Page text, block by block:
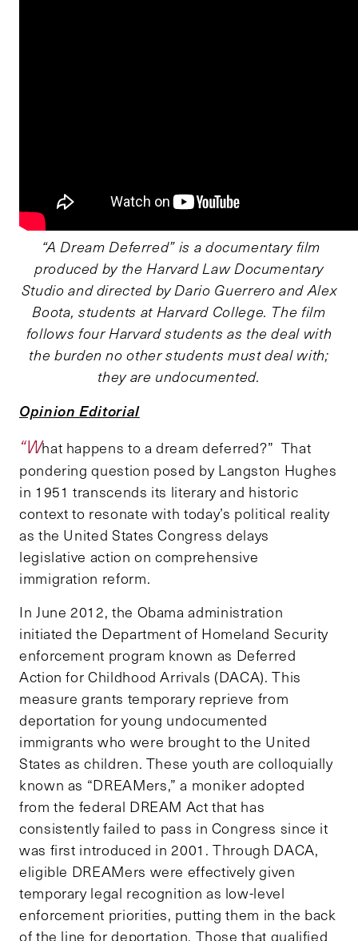
“A Dream Deferred” is a documentary film
produced by the Harvard Law Documentary
Studio and directed by Dario Guerrero and Alex
Boota, students at Harvard College. The film
follows four Harvard students as the deal with
the burden no other students must deal with;
they are undocumented.
Opinion Editorial
“What happens to a dream deferred?” That
pondering question posed by Langston Hughes
in 1951 transcends its literary and historic
context to resonate with today’s political reality
as the United States Congress delays
legislative action on comprehensive
immigration reform.
In June 2012, the Obama administration
initiated the Department of Homeland Security
enforcement program known as Deferred
Action for Childhood Arrivals (DACA). This
measure grants temporary reprieve from
deportation for young undocumented
immigrants who were brought to the United
States as children. These youth are colloquially
known as “DREAMers,” a moniker adopted
from the federal DREAM Act that has
consistently failed to pass in Congress since it
was first introduced in 2001. Through DACA,
eligible DREAMers were effectively given
temporary legal recognition as low-level
enforcement priorities, putting them in the back
of the line for deportation. Those that qualified